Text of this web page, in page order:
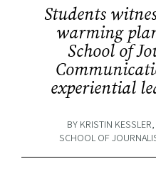
Students
warming
School of
experiential
BY KRISTIN
SCHOOL OF